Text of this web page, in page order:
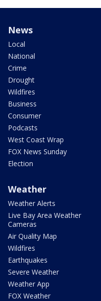
News
Local
National
Crime
Drought
Wildfires
Business
Consumer
Podcasts
West Coast Wrap
FOX News Sunday
Election
Weather
Weather Alerts
Live Bay Area Weather
Cameras
Air Quality Map
Wildfires
Earthquakes
Severe Weather
Weather App
FOX Weather